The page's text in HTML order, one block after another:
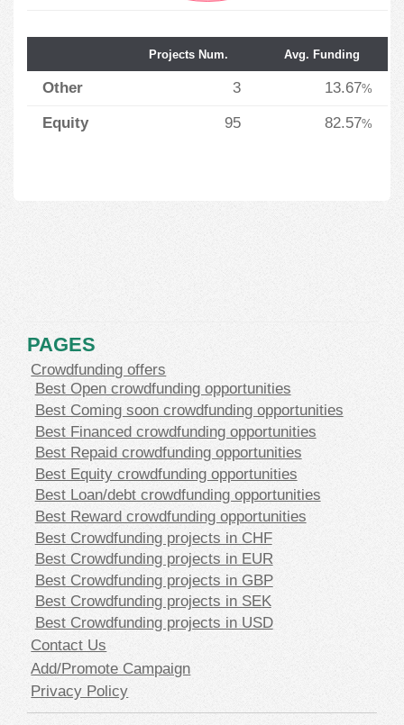
Projects Num. Avg. Funding
Other 3 13.67%
Equity 95 82.57%
PAGES
Crowdfunding offers
Best Open crowdfunding opportunities
Best Coming soon crowdfunding opportunities
Best Financed crowdfunding opportunities
Best Repaid crowdfunding opportunities
Best Equity crowdfunding opportunities
Best Loan/debt crowdfunding opportunities
Best Reward crowdfunding opportunities
Best Crowdfunding projects in CHF
Best Crowdfunding projects in EUR
Best Crowdfunding projects in GBP
Best Crowdfunding projects in SEK
Best Crowdfunding projects in USD
Contact Us
Add/Promote Campaign
Privacy Policy